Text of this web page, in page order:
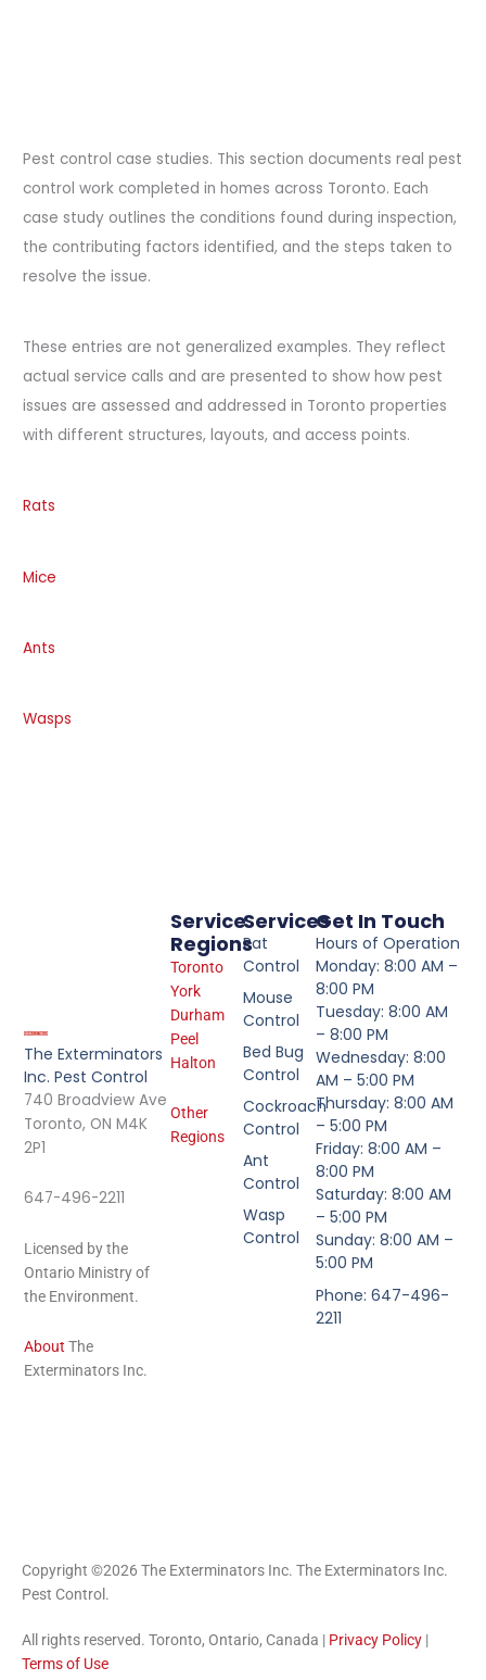
Pest control case studies. This section documents real pest
control work completed in homes across Toronto. Each
case study outlines the conditions found during inspection,
the contributing factors identified, and the steps taken to
resolve the issue.
These entries are not generalized examples. They reflect
actual service calls and are presented to show how pest
issues are assessed and addressed in Toronto properties
with different structures, layouts, and access points.
Rats
Mice
Ants
Wasps
The Exterminators
Inc. Pest Control
740 Broadview Ave
Toronto, ON M4K
2P1
647-496-2211
Licensed by the
Ontario Ministry of
the Environment.
About The
Exterminators Inc.
Services
Rat
Control
Mouse
Control
Bed Bug
Control
Cockroach
Control
Ant
Control
Wasp
Control
Service
Regions
Toronto
York
Durham
Peel
Halton
Other
Regions
Get In Touch
Hours of Operation
Monday: 8:00 AM –
8:00 PM
Tuesday: 8:00 AM
– 8:00 PM
Wednesday: 8:00
AM – 5:00 PM
Thursday: 8:00 AM
– 5:00 PM
Friday: 8:00 AM –
8:00 PM
Saturday: 8:00 AM
– 5:00 PM
Sunday: 8:00 AM –
5:00 PM
Phone: 647-496-
2211
Copyright ©2026 The Exterminators Inc. The Exterminators Inc.
Pest Control.
All rights reserved. Toronto, Ontario, Canada | Privacy Policy |
Terms of Use